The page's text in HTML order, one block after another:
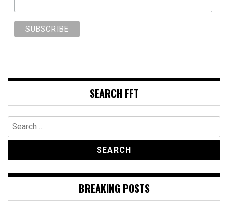
SEARCH FFT
Search
for:
BREAKING POSTS